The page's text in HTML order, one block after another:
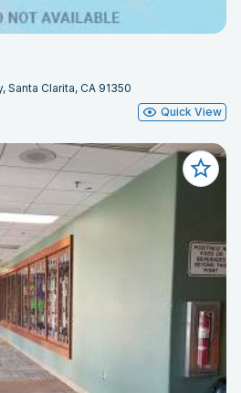
Santa Clarita, CA 91350
Quick View